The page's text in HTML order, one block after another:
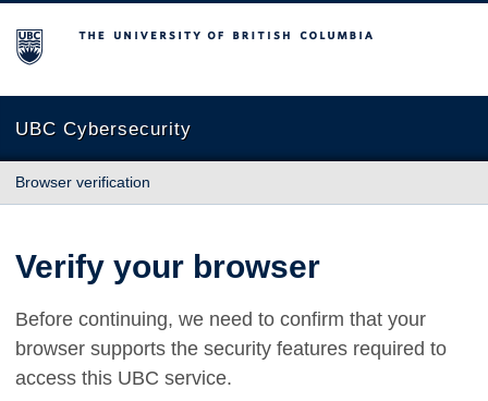
The University of British Columbia
UBC Cybersecurity
Browser verification
Verify your browser
Before continuing, we need to confirm that your
browser supports the security features required to
access this UBC service.